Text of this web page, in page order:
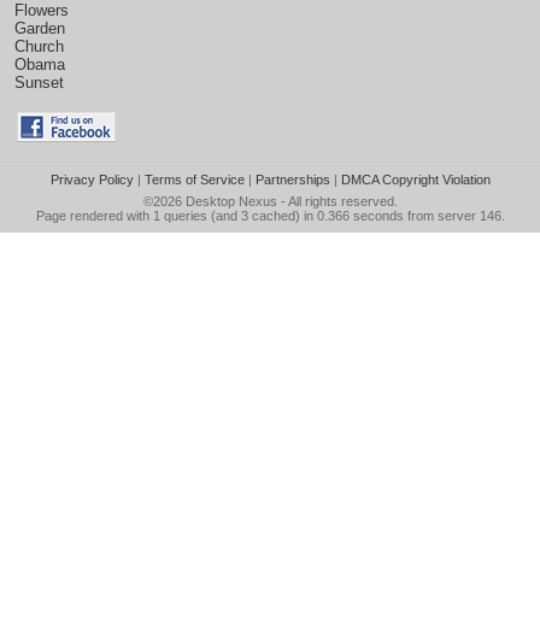
Flowers
Garden
Church
Obama
Sunset
Privacy Policy| Terms of Service| Partnerships | DMCA Copyright Violation
©2026 Desktop Nexus - All rights reserved.
Page rendered with 1 queries (and 3 cached) in 0.366 seconds from server 146.